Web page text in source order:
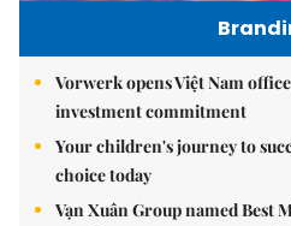
Vorwerk opens Việt Nam
investment commitment
Your children's journey to
choice today
Vạn Xuân Group named Best